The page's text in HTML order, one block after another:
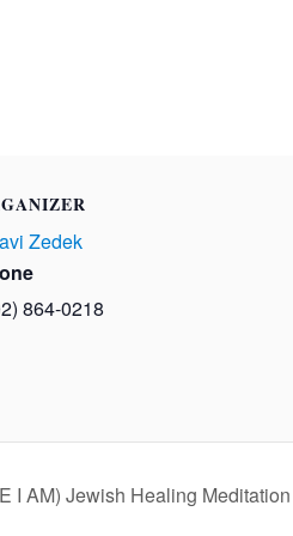
Zedek
864-0218
I AM) Jewish Healing Meditation